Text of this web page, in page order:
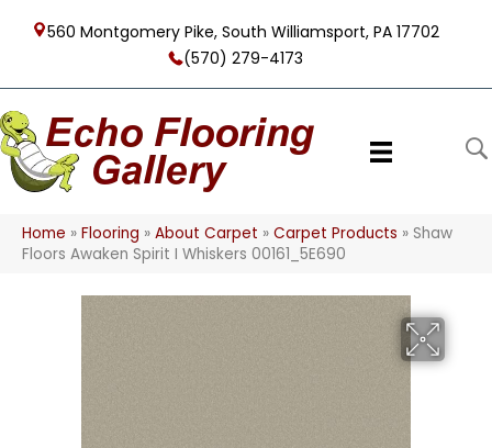
560 Montgomery Pike, South Williamsport, PA 17702
(570) 279-4173
Home » Flooring » About Carpet » Carpet Products » Shaw
Floors Awaken Spirit I Whiskers 00161_5E690